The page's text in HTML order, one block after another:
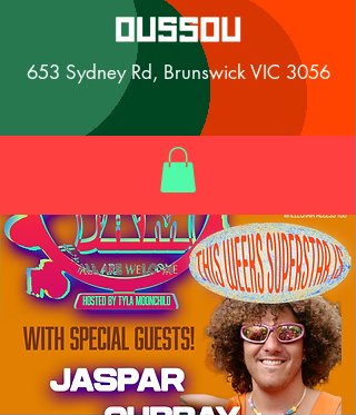
653 Sydney Rd, Brunswick VIC 3056